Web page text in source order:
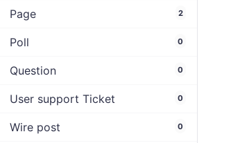
Page 2
Poll 0
Question 0
User support Ticket 0
Wire post 0